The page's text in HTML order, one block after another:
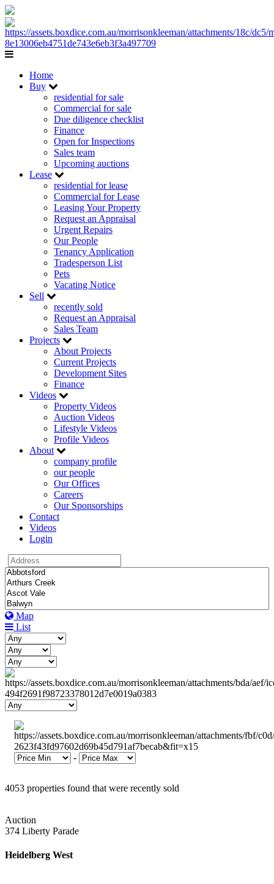
Home
Buy
residential for sale
Commercial for sale
Due diligence checklist
Finance
Open for Inspections
Sales team
Upcoming auctions
Lease
residential for lease
Commercial for Lease
Leasing Your Property
Request an Appraisal
Urgent Repairs
Our People
Tenancy Application
Tradesperson List
Pets
Vacating Notice
Sell
recently sold
Request an Appraisal
Sales Team
Projects
About Projects
Current Projects
Development Sites
Finance
Videos
Property Videos
Auction Videos
Lifestyle Videos
Profile Videos
About
company profile
our people
Our Offices
Careers
Our Sponsorships
Contact
Videos
Login
Map
List
-
4053 properties found that were recently sold
Auction
374 Liberty Parade
Heidelberg West